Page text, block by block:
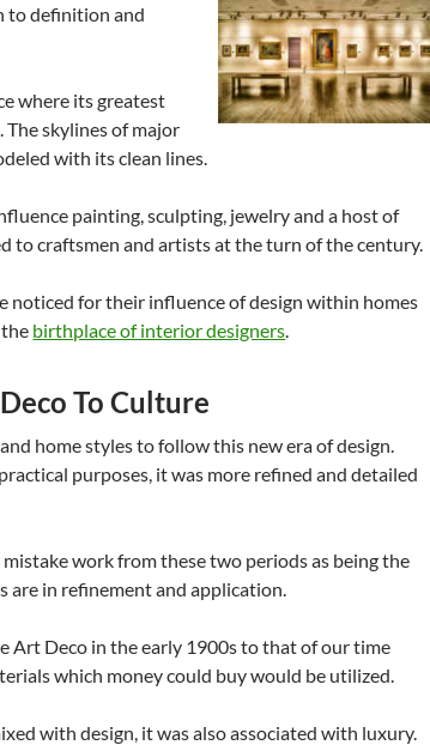
to definition and
where its greatest
skylines of major
with its clean lines.
painting, sculpting, jewelry and a host of
to craftsmen and artists at the turn of the century.
noticed for their influence of design within homes
birthplace of interior designers.
To Culture
home styles to follow this new era of design.
purposes, it was more refined and detailed
work from these two periods as being the
are in refinement and application.
Art Deco in the early 1900s to that of our time
which money could buy would be utilized.
with design, it was also associated with luxury.